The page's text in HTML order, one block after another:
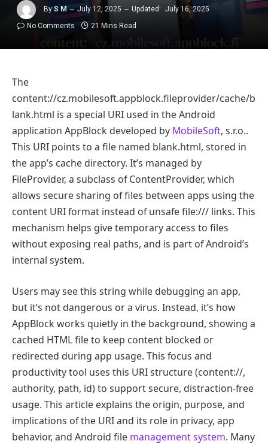
By S M July 12, 2025 Updated: July 16, 2025
No Comments
21 Mins Read
The
content://cz.mobilesoft.appblock.fileprovider/cache/b
lank.html is a special URI used in the Android
application AppBlock developed by MobileSoft, s.r.o..
This URI points to a file named blank.html, stored in
the app’s cache directory. It’s managed by
FileProvider, a subclass of ContentProvider, which
allows secure sharing of files between apps using the
content URI format instead of unsafe file:/// links. This
mechanism helps give temporary access to files
without exposing real paths, and is part of Android’s
internal system.
Users may see this string while debugging an app,
but it’s not dangerous or a virus. Instead, it’s how
AppBlock works quietly in the background, showing a
cached HTML file to keep content blocked or
redirected during app usage. This focus and
productivity tool uses this URI structure (content://,
authority, path, id) to support secure, distraction-free
usage. This article explains the origin, purpose, and
implications of the URI and its role in privacy, app
behavior, and Android file management system. Many